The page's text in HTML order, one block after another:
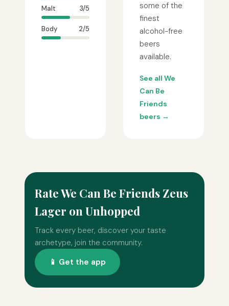
Malt 3/5
Body 2/5
some of the
finest
alcohol-free
beers
available.
See all We
Can Be
Friends
beers →
Rate We Can Be Friends Zeus
Lager on Unhopped
Track every beer, discover your taste
archetype, join the community.
📱 Get the app